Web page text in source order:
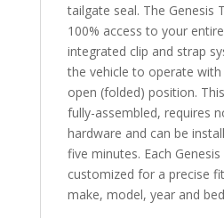
tailgate seal. The Genesis
100% access to your
integrated clip and strap
the vehicle to operate
open (folded) position.
fully-assembled, requires
hardware and can be
five minutes. Each
customized for a precise
make, model, year and